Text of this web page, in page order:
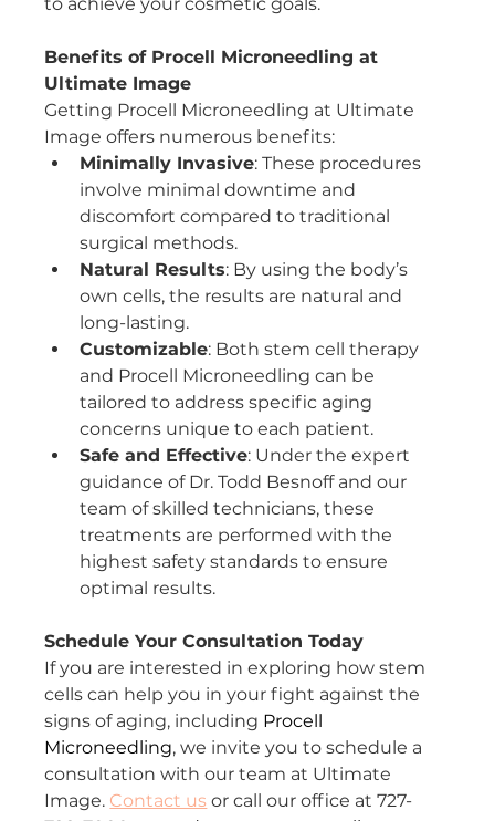
Benefits of Procell Microneedling at
Ultimate Image
Getting Procell Microneedling at Ultimate
Image offers numerous benefits:
Minimally Invasive: These procedures
involve minimal downtime and
discomfort compared to traditional
surgical methods.
Natural Results: By using the body’s
own cells, the results are natural and
long-lasting.
Customizable: Both stem cell therapy
and Procell Microneedling can be
tailored to address specific aging
concerns unique to each patient.
Safe and Effective: Under the expert
guidance of Dr. Todd Besnoff and our
team of skilled technicians, these
treatments are performed with the
highest safety standards to ensure
optimal results.
Schedule Your Consultation Today
If you are interested in exploring how stem
cells can help you in your fight against the
signs of aging, including Procell
Microneedling, we invite you to schedule a
consultation with our team at Ultimate
Image. Contact us or call our office at 727-